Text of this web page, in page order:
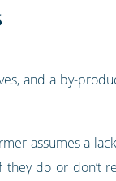
and a by-
assumes a
they do or don’t